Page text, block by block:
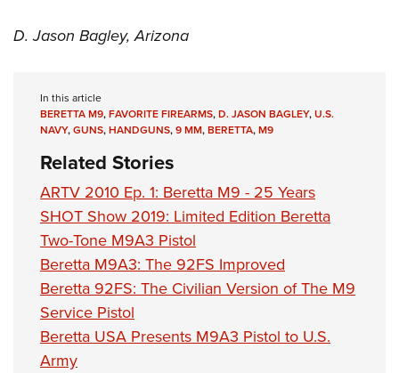
D. Jason Bagley, Arizona
In this article
BERETTA M9,FAVORITE FIREARMS,D. JASON BAGLEY,U.S.
NAVY,GUNS,HANDGUNS,9 MM,BERETTA,M9
Related Stories
ARTV 2010 Ep. 1: Beretta M9 - 25 Years
SHOT Show 2019: Limited Edition Beretta
Two-Tone M9A3 Pistol
Beretta M9A3: The 92FS Improved
Beretta 92FS: The Civilian Version of The M9
Service Pistol
Beretta USA Presents M9A3 Pistol to U.S.
Army